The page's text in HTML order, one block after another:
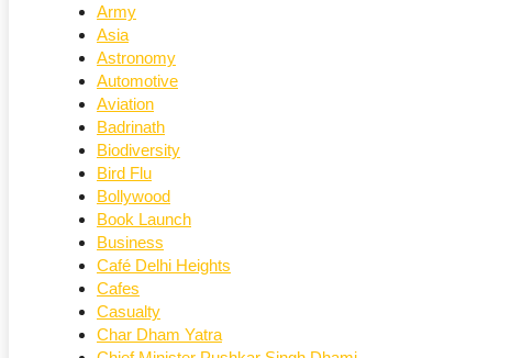
Army
Asia
Astronomy
Automotive
Aviation
Badrinath
Biodiversity
Bird Flu
Bollywood
Book Launch
Business
Café Delhi Heights
Cafes
Casualty
Char Dham Yatra